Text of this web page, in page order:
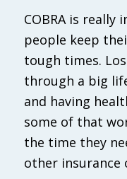
COBRA is
people keep
tough times.
through a big
and having
some of that
the time they
other insurance